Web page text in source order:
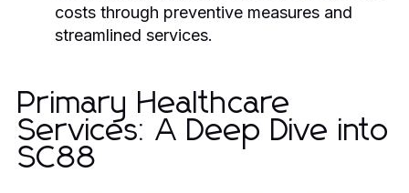
costs through preventive measures and
streamlined services.
Primary Healthcare
Services: A Deep Dive into
SC88